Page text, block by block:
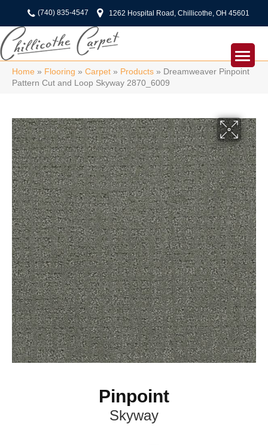
(740) 835-4547 1262 Hospital Road, Chillicothe, OH 45601
Home » Flooring » Carpet » Products » Dreamweaver Pinpoint
Pattern Cut and Loop Skyway 2870_6009
Pinpoint
Skyway